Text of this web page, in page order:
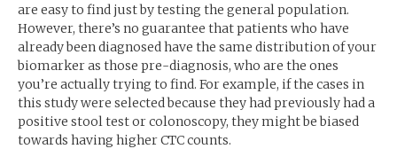
are easy to find just by testing the general population.
However, there’s no guarantee that patients who have
already been diagnosed have the same distribution of your
biomarker as those pre-diagnosis, who are the ones
you’re actually trying to find. For example, if the cases in
this study were selected because they had previously had a
positive stool test or colonoscopy, they might be biased
towards having higherCTCcounts.